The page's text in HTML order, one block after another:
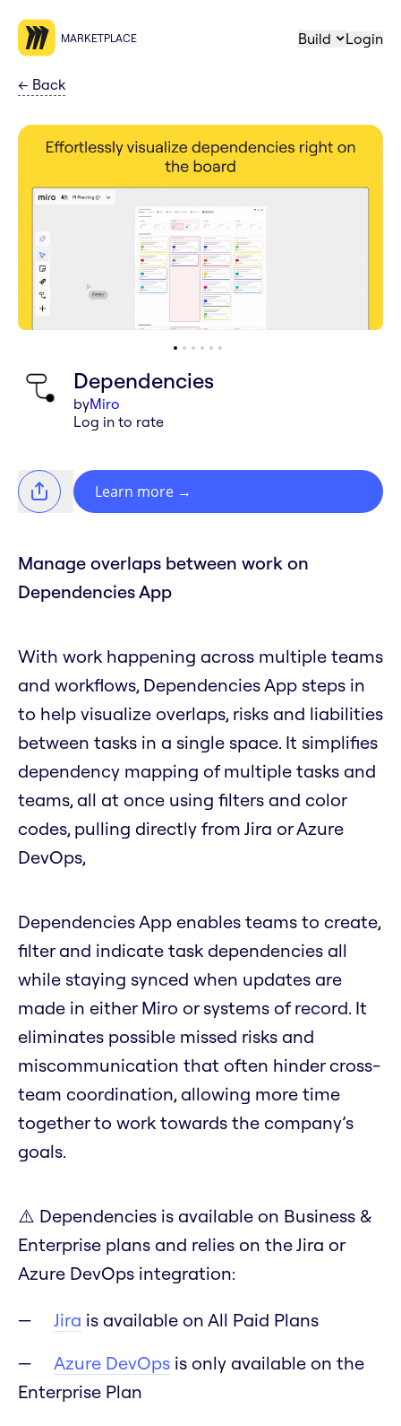
MARKETPLACE Build Login
← Back
Dependencies
byMiro
Log in to rate
Learn more →
Manage overlaps between work on
Dependencies App
With work happening across multiple teams
and workflows, Dependencies App steps in
to help visualize overlaps, risks and liabilities
between tasks in a single space. It simplifies
dependency mapping of multiple tasks and
teams, all at once using filters and color
codes, pulling directly from Jira or Azure
DevOps,
Dependencies App enables teams to create,
filter and indicate task dependencies all
while staying synced when updates are
made in either Miro or systems of record. It
eliminates possible missed risks and
miscommunication that often hinder cross-
team coordination, allowing more time
together to work towards the company’s
goals.
⚠️ Dependencies is available on Business &
Enterprise plans and relies on the Jira or
Azure DevOps integration:
Jira is available on All Paid Plans
Azure DevOps is only available on the
Enterprise Plan